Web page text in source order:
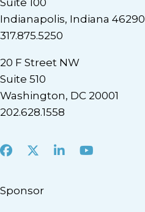
Suite 100
Indianapolis, Indiana 46290
317.875.5250
20 F Street NW
Suite 510
Washington, DC 20001
202.628.1558
Facebook
X LinkedInYoutube
Sponsor